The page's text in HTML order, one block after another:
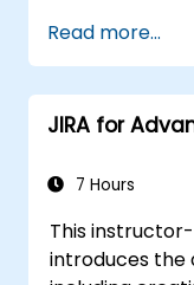
Read more...
JIRA for
7 Hours
This
introduces the